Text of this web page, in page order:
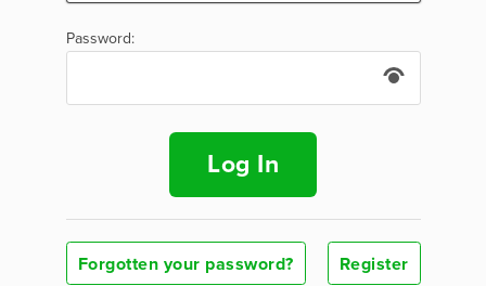
Password:
Log In
Forgotten your password? Register